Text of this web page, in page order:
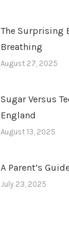
The Surprising
Breathing
August 27, 2025
Sugar Versus
England
August 13, 2025
A Parent’s
July 23, 2025